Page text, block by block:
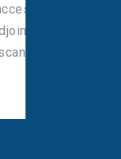
by car.
the Busy
unit.